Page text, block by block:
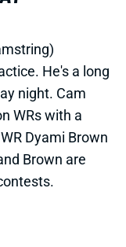
He's a long
night. Cam
WRs with a
Dyami Brown
Brown are